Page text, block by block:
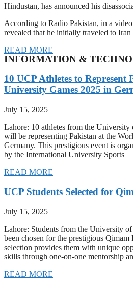
Hindustan, has announced his
According to Radio Pakistan, in a
revealed that he initially traveled to
READ MORE
INFORMATION &
10 UCP Athletes to
University Games 2025 in
July 15, 2025
Lahore: 10 athletes from the
will be representing Pakistan at the
Germany. This prestigious event is
by the International University Sports
READ MORE
UCP Students Selected for
July 15, 2025
Lahore: Students from the University
been chosen for the prestigious
selection provides them with unique
skills through one-on-one mentorship
READ MORE